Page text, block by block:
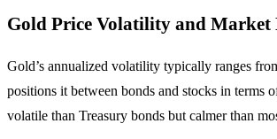
Gold Price Volatility and Market
Gold’s annualized volatility typically ranges
positions it between bonds and stocks in terms
volatile than Treasury bonds but calmer than